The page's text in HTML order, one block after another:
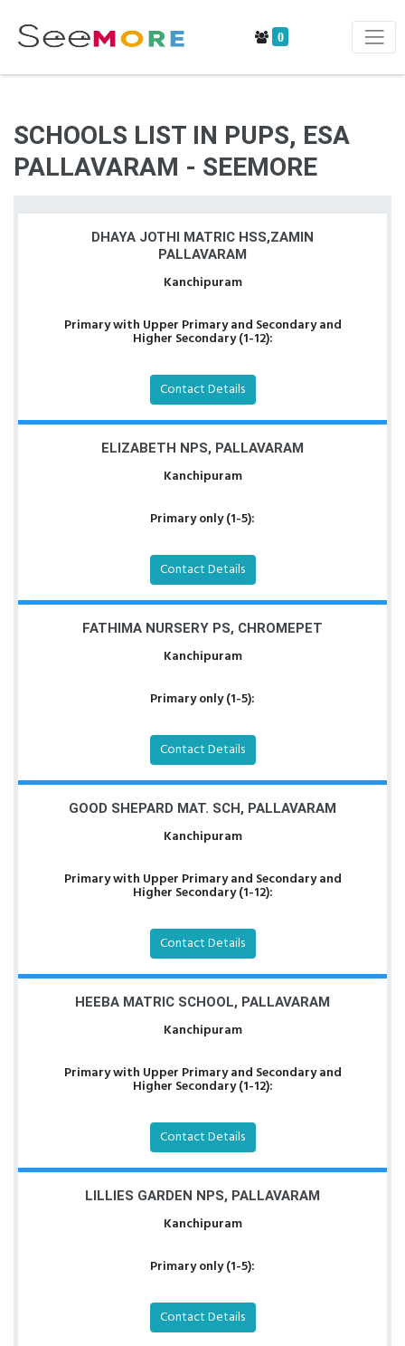
0
SCHOOLS LIST IN PUPS, ESA
PALLAVARAM - SEEMORE
DHAYA JOTHI MATRIC HSS,ZAMIN
PALLAVARAM
Kanchipuram
Primary with Upper Primary and Secondary and
Higher Secondary (1-12):
Contact Details
ELIZABETH NPS, PALLAVARAM
Kanchipuram
Primary only (1-5):
Contact Details
FATHIMA NURSERY PS, CHROMEPET
Kanchipuram
Primary only (1-5):
Contact Details
GOOD SHEPARD MAT. SCH, PALLAVARAM
Kanchipuram
Primary with Upper Primary and Secondary and
Higher Secondary (1-12):
Contact Details
HEEBA MATRIC SCHOOL, PALLAVARAM
Kanchipuram
Primary with Upper Primary and Secondary and
Higher Secondary (1-12):
Contact Details
LILLIES GARDEN NPS, PALLAVARAM
Kanchipuram
Primary only (1-5):
Contact Details